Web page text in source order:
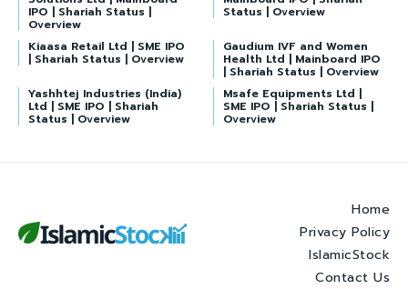
IPO | Shariah Status |
Overview
Status | Overview
Kiaasa Retail Ltd | SME IPO
| Shariah Status | Overview
Gaudium IVF and Women
Health Ltd | Mainboard IPO
| Shariah Status | Overview
Yashhtej Industries (India)
Ltd | SME IPO | Shariah
Status | Overview
Msafe Equipments Ltd |
SME IPO | Shariah Status |
Overview
Home
Privacy Policy
IslamicStock
Contact Us